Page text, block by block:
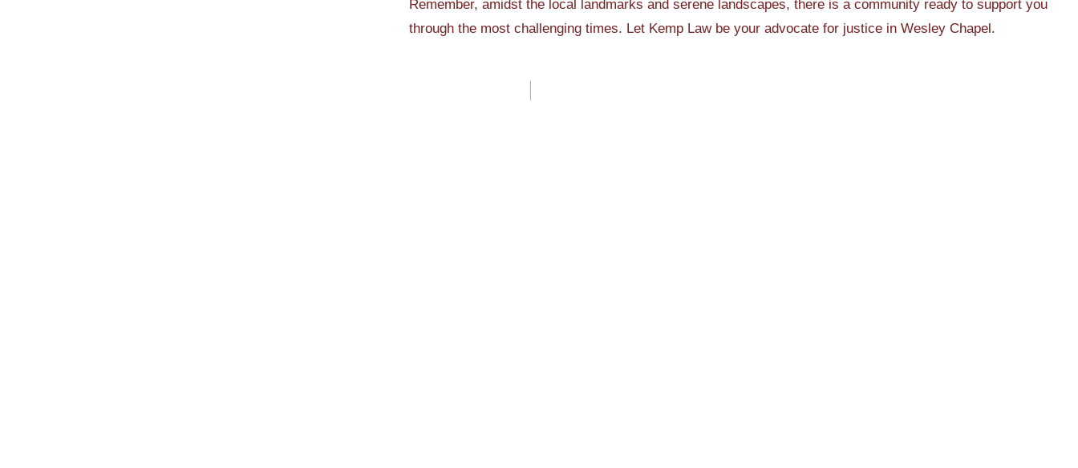
Remember, amidst the local landmarks and serene landscapes, there is a community ready to support you
through the most challenging times. Let Kemp Law be your advocate for justice in Wesley Chapel.